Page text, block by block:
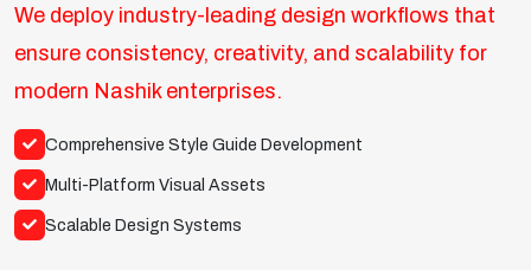
We deploy industry-leading design workflows that
ensure consistency, creativity, and scalability for
modern Nashik enterprises.
Comprehensive Style Guide Development
Multi-Platform Visual Assets
Scalable Design Systems